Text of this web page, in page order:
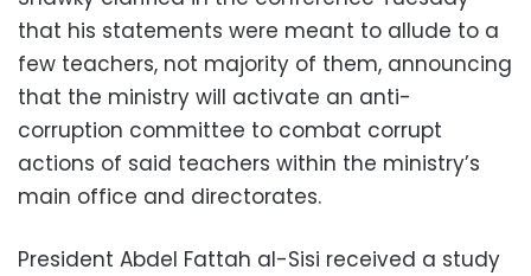
that his statements were meant to allude to a
few teachers, not majority of them, announcing
that the ministry will activate an anti-
corruption committee to combat corrupt
actions of said teachers within the ministry’s
main office and directorates.
President Abdel Fattah al-Sisi received a study